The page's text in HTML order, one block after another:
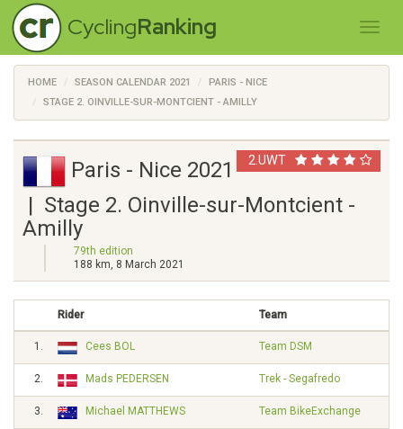
CyclingRanking
HOME SEASON CALENDAR 2021
PARIS - NICE
STAGE 2. OINVILLE-SUR-MONTCIENT - AMILLY
2.UWT
Paris - Nice 2021
| Stage 2. Oinville-sur-Montcient -
Amilly
79th edition
188 km, 8 March 2021
Rider Team
1. Cees BOL Team DSM
2. Mads PEDERSEN Trek - Segafredo
3. Michael MATTHEWS Team BikeExchange